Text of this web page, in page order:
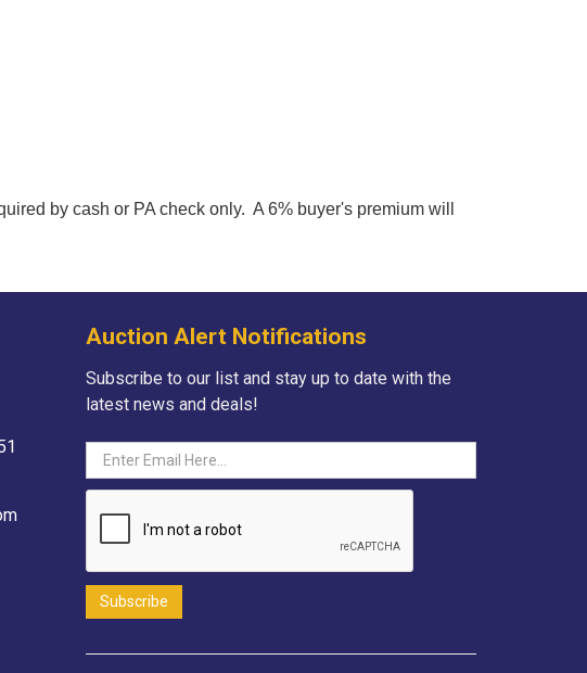
by cash or PA check only. A 6% buyer's premium will
Auction Alert Notifications
Subscribe to our list and stay up to date with the
latest news and deals!